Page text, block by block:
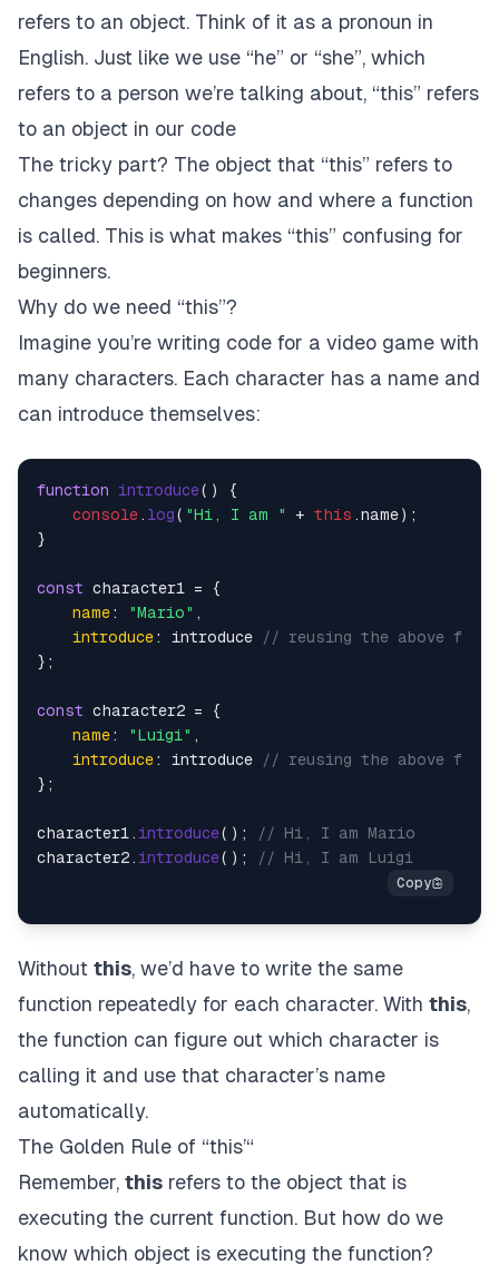
refers to an object. Think of it as a pronoun in
English. Just like we use “he” or “she”, which
refers to a person we’re talking about, “this” refers
to an object in our code
The tricky part? The object that “this” refers to
changes depending on how and where a function
is called. This is what makes “this” confusing for
beginners.
Why do we need “this”?
Imagine you’re writing code for a video game with
many characters. Each character has a name and
can introduce themselves:
function introduce( ) {
console . log( "Hi, I am " + this .name);
}
const character1 = {
name: "Mario" ,
introduce: introduce
// reusing the above
};
const character2 = {
name: "Luigi" ,
introduce: introduce
// reusing the above
};
character1. introduce();
// Hi, I am Mario
character2. introduce(); // Hi, I am Luigi
Without this, we’d have to write the same
function repeatedly for each character. With this,
the function can figure out which character is
calling it and use that character’s name
automatically.
The Golden Rule of “this’“
Remember, this refers to the object that is
executing the current function. But how do we
know which object is executing the function?